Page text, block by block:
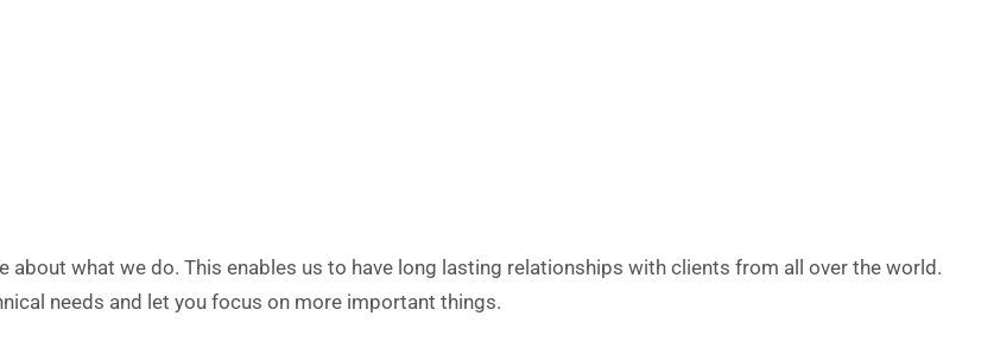
what we do. This enables us to have long lasting relationships with clients from all over the world.
needs and let you focus on more important things.